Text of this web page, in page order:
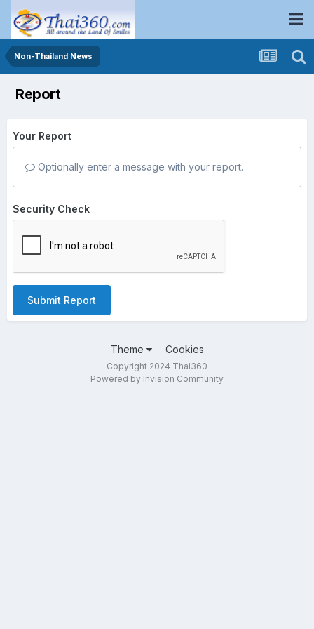
Non-Thailand News
Report
Your Report
Optionally enter a message with your report.
Security Check
Submit Report
Theme Cookies
Copyright 2024 Thai360
Powered by Invision Community